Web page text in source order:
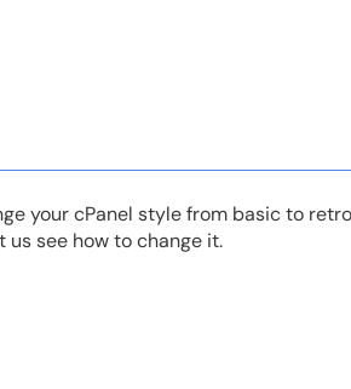
your cPanel style from basic to
us see how to change it.